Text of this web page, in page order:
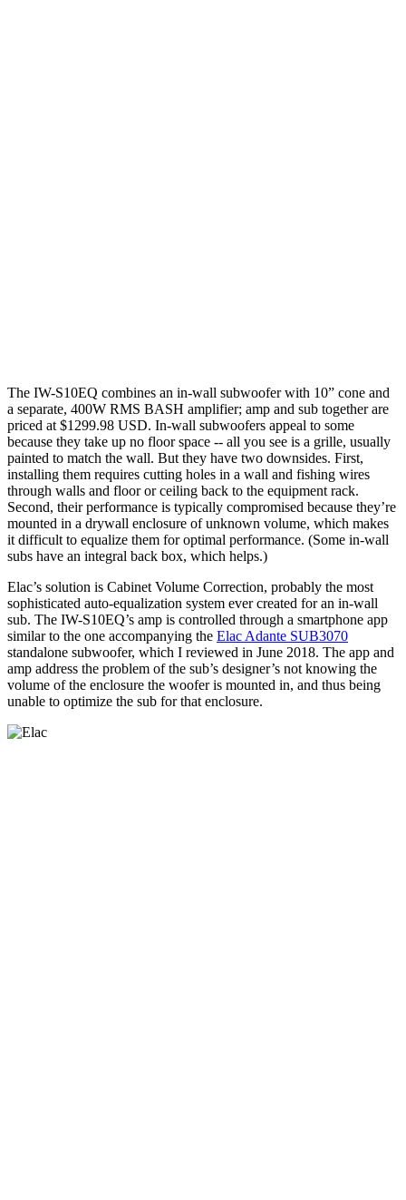
The IW-S10EQ combines an in-wall subwoofer with 10” cone and
a separate, 400W RMS BASH amplifier; amp and sub together are
priced at $1299.98 USD. In-wall subwoofers appeal to some
because they take up no floor space -- all you see is a grille, usually
painted to match the wall. But they have two downsides. First,
installing them requires cutting holes in a wall and fishing wires
through walls and floor or ceiling back to the equipment rack.
Second, their performance is typically compromised because they’re
mounted in a drywall enclosure of unknown volume, which makes
it difficult to equalize them for optimal performance. (Some in-wall
subs have an integral back box, which helps.)
Elac’s solution is Cabinet Volume Correction, probably the most
sophisticated auto-equalization system ever created for an in-wall
sub. The IW-S10EQ’s amp is controlled through a smartphone app
similar to the one accompanying the Elac Adante SUB3070
standalone subwoofer, which I reviewed in June 2018. The app and
amp address the problem of the sub’s designer’s not knowing the
volume of the enclosure the woofer is mounted in, and thus being
unable to optimize the sub for that enclosure.